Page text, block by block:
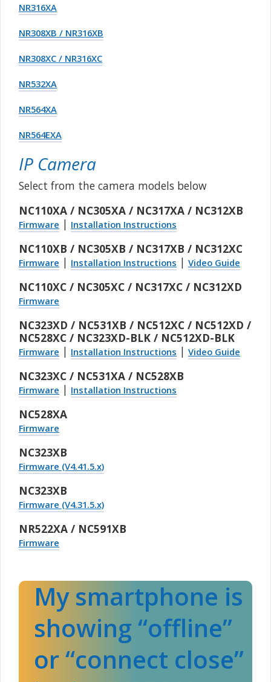
NR316XA
NR308XB / NR316XB
NR308XC / NR316XC
NR532XA
NR564XA
NR564EXA
IP Camera
Select from the camera models below
NC110XA / NC305XA / NC317XA / NC312XB
Firmware | Installation Instructions
NC110XB / NC305XB / NC317XB / NC312XC
Firmware | Installation Instructions | Video Guide
NC110XC / NC305XC / NC317XC / NC312XD
Firmware
NC323XD / NC531XB / NC512XC / NC512XD /
NC528XC / NC323XD-BLK / NC512XD-BLK
Firmware | Installation Instructions | Video Guide
NC323XC / NC531XA / NC528XB
Firmware | Installation Instructions
NC528XA
Firmware
NC323XB
Firmware (V4.41.5.x)
NC323XB
Firmware (V4.31.5.x)
NR522XA / NC591XB
Firmware
My smartphone is
showing “offline”
or “connect close”